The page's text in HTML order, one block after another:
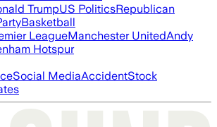
TrumpUS PoliticsRepublican
Basketball
LeagueManchester UnitedAndy
Hotspur
Social MediaAccidentStock